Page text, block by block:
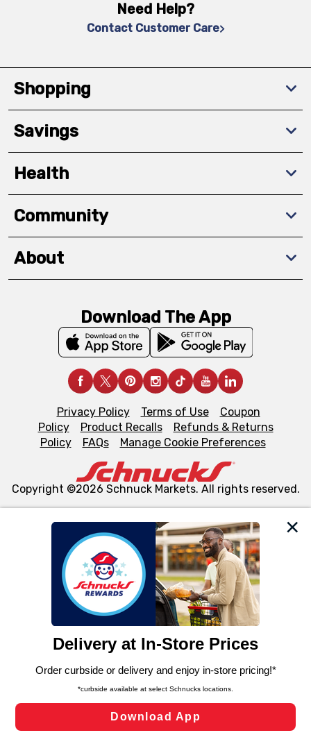
We and our third party partners use cookies, tags, and
similar technologies on this site to ensure the essential
functionality of our website and for business purposes,
such as to enhance site navigation, analyze site usage,
and assist in our marketing flows, such as to personalize
can opt-out of certain cookies, including those used for
laws, by clicking “Cookie Preferences” and clicking “Save
Changes” to save your preferences.
Cookie Preferences
Need Help?
Contact Customer Care
Shopping
Savings
Health
Community
About
Download The App
Privacy Policy Terms of Use
Coupon
Policy
Product Recalls
Refunds & Returns
Policy
FAQs Manage Cookie Preferences
Copyright ©2026 Schnuck Markets. All rights reserved.